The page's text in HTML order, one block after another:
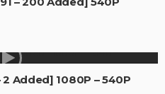
2 Added] 1080P – 540P